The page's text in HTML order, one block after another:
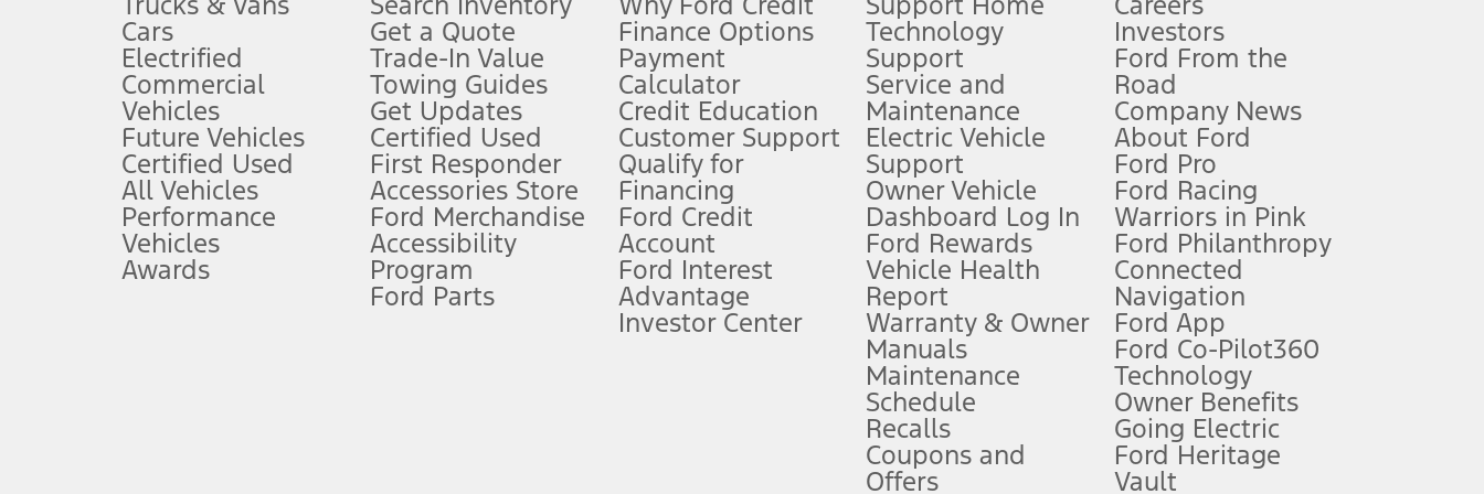
Don’t drive while distracted. See Owner’s Manual for details and system limitations.
An activated vehicle modem and the Ford app (formerly known as the FordPass
app) are required to remotely schedule software updates. See Owner’s Manual for more information.
Special APR offers applied to Estimated Selling Price. Special APR offers require Ford Credit Financing. Not all buyers will qualify. See dealer for qualifications and complete details.
Special Lease offers applied to Estimated Capitalized Cost. Special Lease offers require Ford Credit Financing. Not all buyers will qualify. See dealer for qualifications and complete details.
Current price for “as shown” vehicle excludes destination/delivery fee plus government fees and taxes, any finance charges, any dealer processing charge, any electronic filing charge, and any emission
hotspot includes complimentary wireless data trial that begins upon AT&T activation and expires at the end of three months or when 3GB of data is used, whichever comes first. To activate, go to
Driver-assist features are supplemental and do not replace the driver’s attention, judgment, and need to control the vehicle. They do not make your vehicle autonomous or replace your responsibility to drive
safely. Please only use if you will pay attention to the road and be prepared to take over at any time. See Owner’s Manual for details and limitations.
Cars
Electrified
Commercial
Vehicles
Future Vehicles
Certified Used
All Vehicles
Performance
Vehicles
Awards
Get a Quote
Trade-In Value
Towing Guides
Get Updates
Certified Used
First Responder
Accessories Store
Ford Merchandise
Accessibility
Program
Ford Parts
Finance Options
Payment
Calculator
Credit Education
Customer Support
Qualify for
Financing
Ford Credit
Account
Ford Interest
Advantage
Investor Center
Technology
Support
Service and
Maintenance
Electric Vehicle
Support
Owner Vehicle
Dashboard Log In
Ford Rewards
Vehicle Health
Report
Warranty & Owner
Manuals
Maintenance
Schedule
Recalls
Coupons and
Offers
Investors
Ford From the
Road
Company News
About Ford
Ford Pro
Ford Racing
Warriors in Pink
Ford Philanthropy
Connected
Navigation
Ford App
Ford Co-Pilot360
Technology
Owner Benefits
Going Electric
Ford Heritage
Vault